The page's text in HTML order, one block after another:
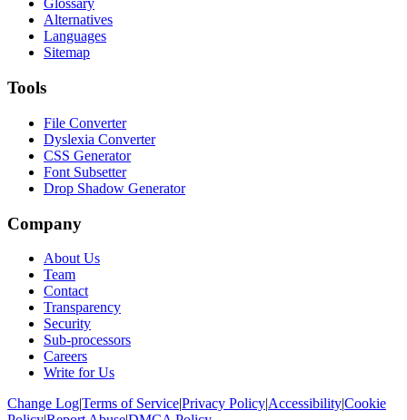
Glossary
Alternatives
Languages
Sitemap
Tools
File Converter
Dyslexia Converter
CSS Generator
Font Subsetter
Drop Shadow Generator
Company
About Us
Team
Contact
Transparency
Security
Sub-processors
Careers
Write for Us
Change Log|Terms of Service|Privacy Policy|Accessibility|Cookie